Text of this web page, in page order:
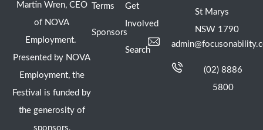
Martin Wren, CEO
of NOVA
Employment.
Presented by NOVA
Employment, the
Festival is funded by
the generosity of
sponsors,
Terms
Sponsors
Get
Involved
Search
St Marys
NSW 1790
(02) 8886
5800